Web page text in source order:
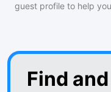
guest profile to help
Find